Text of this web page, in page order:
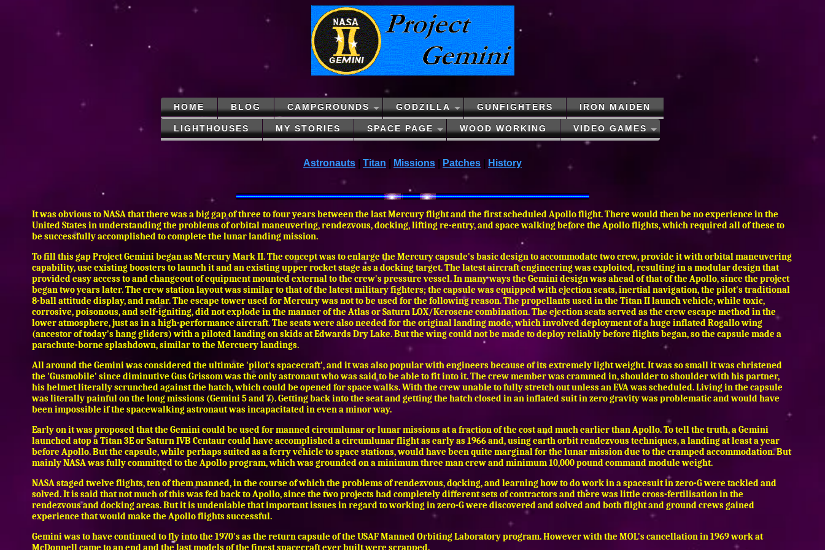
HOME BLOG CAMPGROUNDS GODZILLA GUNFIGHTERS IRON MAIDEN
LIGHTHOUSES MY STORIES SPACE PAGE WOOD WORKING VIDEO GAMES
Astronauts Titan Missions Patches History
It was obvious to NASA that there was a big gap of three to four years between the last Mercury flight and the first scheduled Apollo flight. There would then be no experience in the
United States in understanding the problems of orbital maneuvering, rendezvous, docking, lifting re-entry, and space walking before the Apollo flights, which required all of these to
be successfully accomplished to complete the lunar landing mission.
To fill this gap Project Gemini began as Mercury Mark II. The concept was to enlarge the Mercury capsule's basic design to accommodate two crew, provide it with orbital maneuvering
capability, use existing boosters to launch it and an existing upper rocket stage as a docking target. The latest aircraft engineering was exploited, resulting in a modular design that
provided easy access to and changeout of equipment mounted external to the crew's pressure vessel. In many ways the Gemini design was ahead of that of the Apollo, since the project
began two years later. The crew station layout was similar to that of the latest military fighters; the capsule was equipped with ejection seats, inertial navigation, the pilot's traditional
8-ball attitude display, and radar. The escape tower used for Mercury was not to be used for the following reason. The propellants used in the Titan II launch vehicle, while toxic,
corrosive, poisonous, and self-igniting, did not explode in the manner of the Atlas or Saturn LOX/Kerosene combination. The ejection seats served as the crew escape method in the
lower atmosphere, just as in a high-performance aircraft. The seats were also needed for the original landing mode, which involved deployment of a huge inflated Rogallo wing
(ancestor of today's hang gliders) with a piloted landing on skids at Edwards Dry Lake. But the wing could not be made to deploy reliably before flights began, so the capsule made a
parachute-borne splashdown, similar to the Mercuery landings.
All around the Gemini was considered the ultimate 'pilot's spacecraft', and it was also popular with engineers because of its extremely light weight. It was so small it was christened
the 'Gusmobile' since diminutive Gus Grissom was the only astronaut who was said to be able to fit into it. The crew member was crammed in, shoulder to shoulder with his partner,
his helmet literally scrunched against the hatch, which could be opened for space walks. With the crew unable to fully stretch out unless an EVA was scheduled. Living in the capsule
was literally painful on the long missions (Gemini 5 and 7). Getting back into the seat and getting the hatch closed in an inflated suit in zero gravity was problematic and would have
been impossible if the spacewalking astronaut was incapacitated in even a minor way.
Early on it was proposed that the Gemini could be used for manned circumlunar or lunar missions at a fraction of the cost and much earlier than Apollo. To tell the truth, a Gemini
launched atop a Titan 3E or Saturn IVB Centaur could have accomplished a circumlunar flight as early as 1966 and, using earth orbit rendezvous techniques, a landing at least a year
before Apollo. But the capsule, while perhaps suited as a ferry vehicle to space stations, would have been quite marginal for the lunar mission due to the cramped accommodation. But
mainly NASA was fully committed to the Apollo program, which was grounded on a minimum three man crew and minimum 10,000 pound command module weight.
NASA staged twelve flights, ten of them manned, in the course of which the problems of rendezvous, docking, and learning how to do work in a spacesuit in zero-G were tackled and
solved. It is said that not much of this was fed back to Apollo, since the two projects had completely different sets of contractors and there was little cross-fertilisation in the
rendezvous and docking areas. But it is undeniable that important issues in regard to working in zero-G were discovered and solved and both flight and ground crews gained
experience that would make the Apollo flights successful.
Gemini was to have continued to fly into the 1970's as the return capsule of the USAF Manned Orbiting Laboratory program. However with the MOL's cancellation in 1969 work at
McDonnell came to an end and the last models of the finest spacecraft ever built were scrapped.